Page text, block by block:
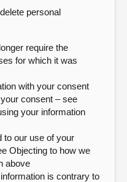
personal
require the
for which it was
with your consent
consent – see
your information
to our use of your
Objecting to how we
above
is contrary to